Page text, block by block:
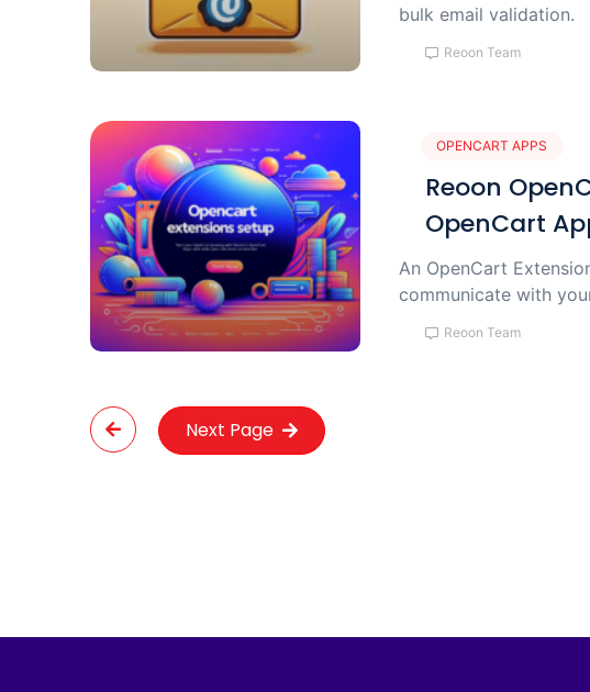
bulk email validation.
Reoon Team
OPENCART APPS
Reoon
OpenCart
An OpenCart
communicate with
Reoon Team
Next Page